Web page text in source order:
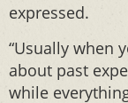
expressed.
“Usually when
about past
while